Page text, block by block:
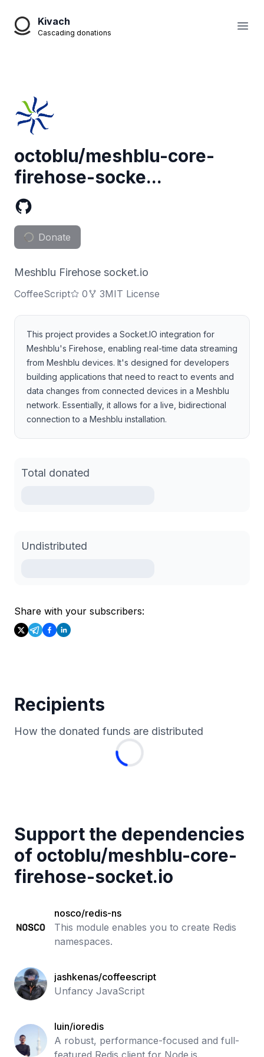
Kivach
Cascading donations
octoblu/meshblu-core-
firehose-socke...
Donate
Meshblu Firehose socket.io
CoffeeScript 0 3MIT License
This project provides a Socket.IO integration for
Meshblu's Firehose, enabling real-time data streaming
from Meshblu devices. It's designed for developers
building applications that need to react to events and
data changes from connected devices in a Meshblu
network. Essentially, it allows for a live, bidirectional
connection to a Meshblu installation.
Total donated
Undistributed
Share with your subscribers:
Recipients
How the donated funds are distributed
Support the dependencies
of octoblu/meshblu-core-
firehose-socket.io
nosco/redis-ns
This module enables you to create Redis
namespaces.
jashkenas/coffeescript
Unfancy JavaScript
luin/ioredis
A robust, performance-focused and full-
featured Redis client for Node.js.